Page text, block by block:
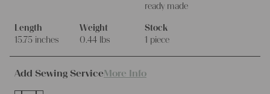
ready made
Length
15.75 inches
Weight
0.44 lbs
Stock
1 piece
Add Sewing ServiceMore Info